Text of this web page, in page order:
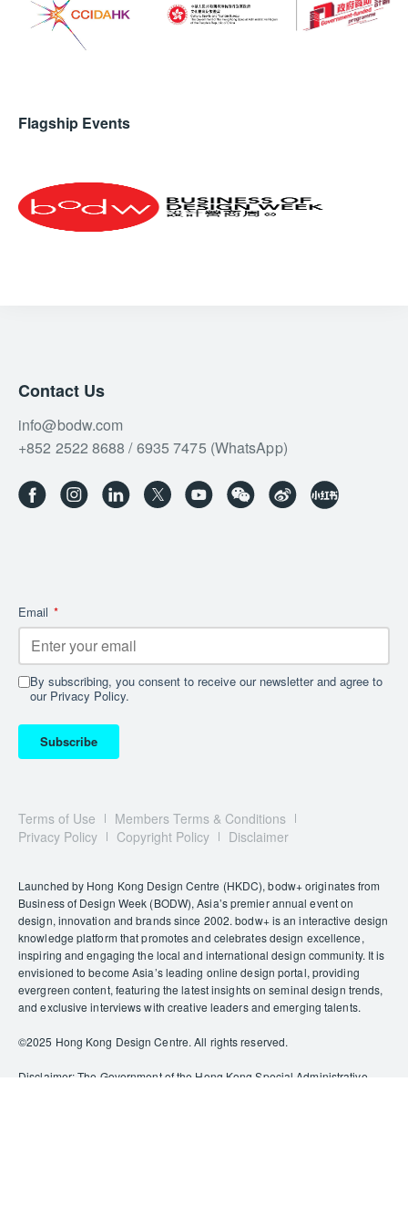
Flagship Events
Contact Us
info@bodw.com
+852 2522 8688 / 6935 7475 (WhatsApp)
Email *
By subscribing, you consent to receive our newsletter and agree to
our Privacy Policy.
Subscribe
Terms of Use
Members Terms & Conditions
Privacy Policy
Copyright Policy Disclaimer
Launched by Hong Kong Design Centre (HKDC), bodw+ originates from
Business of Design Week (BODW), Asia’s premier annual event on
design, innovation and brands since 2002. bodw+ is an interactive design
knowledge platform that promotes and celebrates design excellence,
inspiring and engaging the local and international design community. It is
envisioned to become Asia’s leading online design portal, providing
evergreen content, featuring the latest insights on seminal design trends,
and exclusive interviews with creative leaders and emerging talents.
©️2025 Hong Kong Design Centre. All rights reserved.
Disclaimer: The Government of the Hong Kong Special Administrative